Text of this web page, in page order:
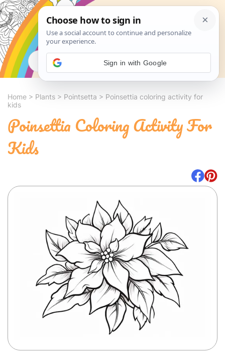
Search
Home > Plants > Pointsetta > Poinsettia coloring activity for
kids
Poinsettia Coloring Activity For
Kids
Sign in with Google